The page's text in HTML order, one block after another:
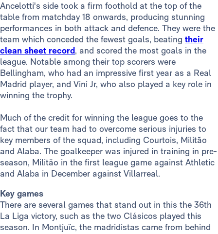
Ancelotti's side took a firm foothold at the top of the
table from matchday 18 onwards, producing stunning
performances in both attack and defence. They were the
team which conceded the fewest goals, beating their
clean sheet record, and scored the most goals in the
league. Notable among their top scorers were
Bellingham, who had an impressive first year as a Real
Madrid player, and Vini Jr, who also played a key role in
winning the trophy.
Much of the credit for winning the league goes to the
fact that our team had to overcome serious injuries to
key members of the squad, including Courtois, Militão
and Alaba. The goalkeeper was injured in training in pre-
season, Militão in the first league game against Athletic
and Alaba in December against Villarreal.
Key games
There are several games that stand out in this the 36th
La Liga victory, such as the two Clásicos played this
season. In Montjuïc, the madridistas came from behind